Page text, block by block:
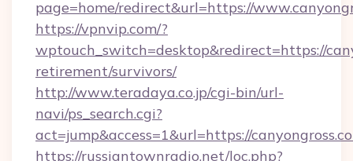
page=home/redirect&url=https://
https://vpnvip.com/?
wptouch_switch=desktop&redirect=https://
retirement/survivors/
http://www.teradaya.co.jp/cgi-bin/url-
navi/ps_search.cgi?
act=jump&access=1&url=https://
https://russiantownradio.net/loc.php?